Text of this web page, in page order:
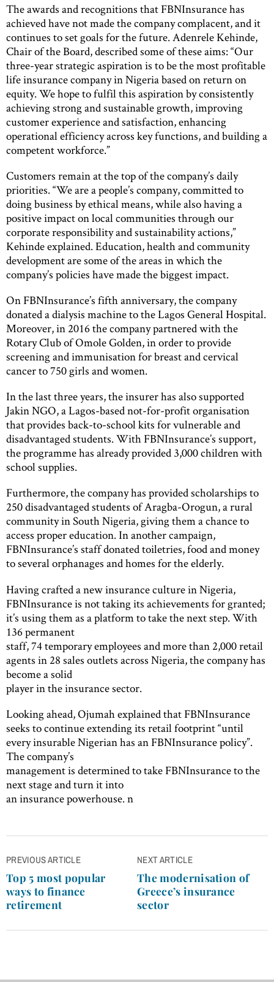
The awards and recognitions that FBNInsurance has
achieved have not made the company complacent, and it
continues to set goals for the future. Adenrele Kehinde,
Chair of the Board, described some of these aims: “Our
three-year strategic aspiration is to be the most profitable
life insurance company in Nigeria based on return on
equity. We hope to fulfil this aspiration by consistently
achieving strong and sustainable growth, improving
customer experience and satisfaction, enhancing
operational efficiency across key functions, and building a
competent workforce.”
Customers remain at the top of the company’s daily
priorities. “We are a people’s company, committed to
doing business by ethical means, while also having a
positive impact on local communities through our
corporate responsibility and sustainability actions,”
Kehinde explained. Education, health and community
development are some of the areas in which the
company’s policies have made the biggest impact.
On FBNInsurance’s fifth anniversary, the company
donated a dialysis machine to the Lagos General Hospital.
Moreover, in 2016 the company partnered with the
Rotary Club of Omole Golden, in order to provide
screening and immunisation for breast and cervical
cancer to 750 girls and women.
In the last three years, the insurer has also supported
Jakin NGO, a Lagos-based not-for-profit organisation
that provides back-to-school kits for vulnerable and
disadvantaged students. With FBNInsurance’s support,
the programme has already provided 3,000 children with
school supplies.
Furthermore, the company has provided scholarships to
250 disadvantaged students of Aragba-Orogun, a rural
community in South Nigeria, giving them a chance to
access proper education. In another campaign,
FBNInsurance’s staff donated toiletries, food and money
to several orphanages and homes for the elderly.
Having crafted a new insurance culture in Nigeria,
FBNInsurance is not taking its achievements for granted;
it’s using them as a platform to take the next step. With
136 permanent
staff, 74 temporary employees and more than 2,000 retail
agents in 28 sales outlets across Nigeria, the company has
become a solid
player in the insurance sector.
Looking ahead, Ojumah explained that FBNInsurance
seeks to continue extending its retail footprint “until
every insurable Nigerian has an FBNInsurance policy”.
The company’s
management is determined to take FBNInsurance to the
next stage and turn it into
an insurance powerhouse. n
Post
navigation
PREVIOUS ARTICLE
Top 5 most popular
ways to finance
retirement
NEXT ARTICLE
The modernisation of
Greece’s insurance
sector